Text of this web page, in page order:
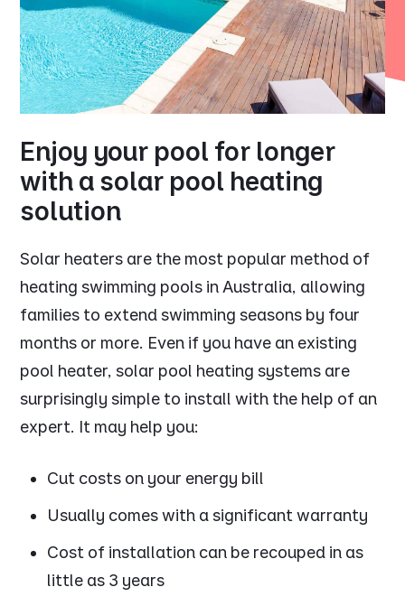
Enjoy your pool for longer
with a solar pool heating
solution
Solar heaters are the most popular method of
heating swimming pools in Australia, allowing
families to extend swimming seasons by four
months or more. Even if you have an existing
pool heater, solar pool heating systems are
surprisingly simple to install with the help of an
expert. It may help you:
Cut costs on your energy bill
Usually comes with a significant warranty
Cost of installation can be recouped in as
little as 3 years